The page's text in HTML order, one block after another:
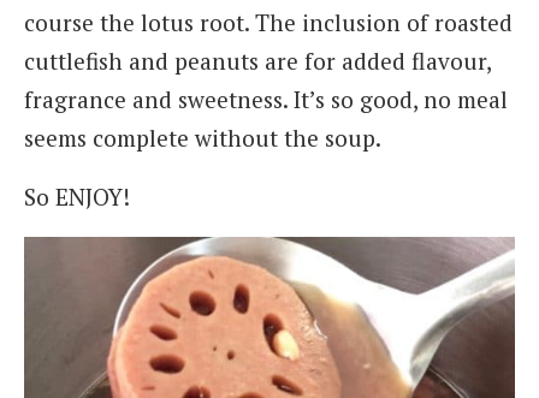
course the lotus root. The inclusion of roasted
cuttlefish and peanuts are for added flavour,
fragrance and sweetness. It’s so good, no meal
seems complete without the soup.
So ENJOY!